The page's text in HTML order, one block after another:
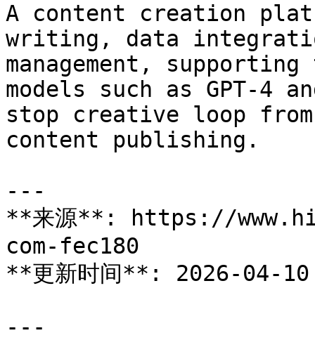
A content creation
writing, data
management,
models such as GPT-4
stop creative loop
content publishing.
---
**来源**: https://
com-fec180
**更新时间**: 2026-04-10
---